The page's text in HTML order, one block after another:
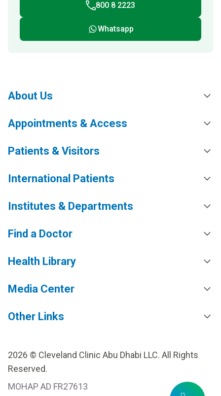
800 8 2223
Whatsapp
About Us
Appointments & Access
Patients & Visitors
International Patients
Institutes & Departments
Find a Doctor
Health Library
Media Center
Other Links
2026 © Cleveland Clinic Abu Dhabi LLC. All Rights
Reserved.
MOHAP AD FR27613